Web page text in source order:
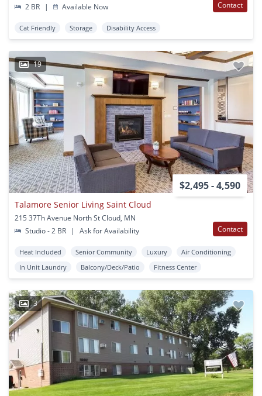
2 BR
| Available Now Contact
Cat Friendly Storage Disability Access
19
$2,495 - 4,590
Talamore Senior Living Saint Cloud
215 37Th Avenue North St Cloud, MN
Studio - 2 BR
| Ask for Availability Contact
Heat Included Senior Community Luxury
Air Conditioning
In Unit Laundry
Balcony/Deck/Patio Fitness Center
3